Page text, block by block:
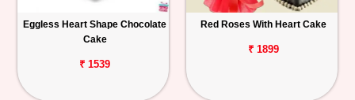
Eggless Heart Shape Chocolate
Cake
₹ 1539
Red Roses With Heart Cake
₹ 1899